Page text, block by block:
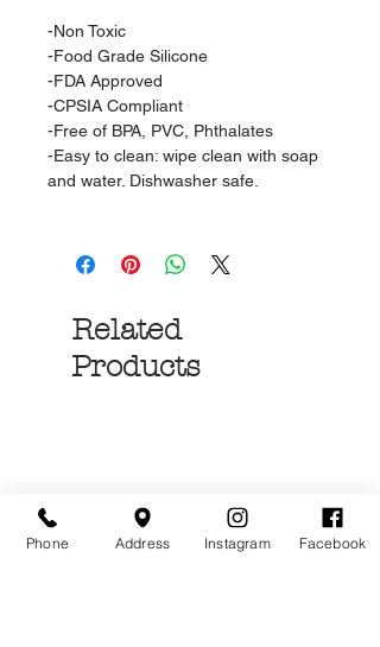
-Non Toxic
-Food Grade Silicone
-FDA Approved
-CPSIA Compliant
-Free of BPA, PVC, Phthalates
-Easy to clean: wipe clean with soap
and water. Dishwasher safe.
Related
Products
Phone Address Instagram Facebook